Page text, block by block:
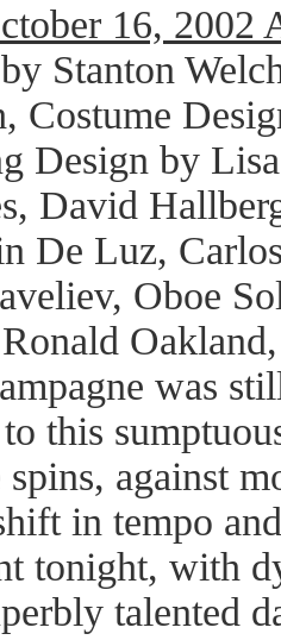
16, 2002
Stanton
Costume
Design by
David
De Luz,
Oboe
was
this
against
in tempo
tonight, with
talented